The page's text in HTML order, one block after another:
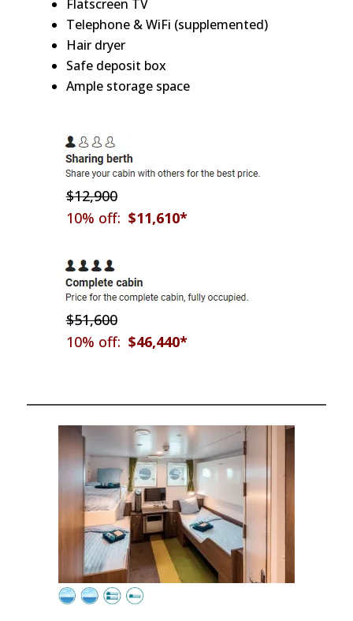
Flatscreen TV
Telephone & WiFi (supplemented)
Hair dryer
Safe deposit box
Ample storage space
$12,900
10% off: $11,610*
$51,600
10% off: $46,440*